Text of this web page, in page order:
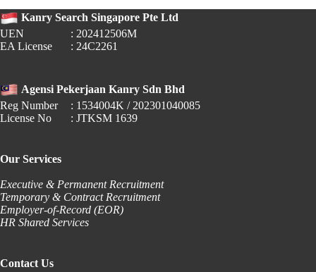
to
$1,800
Kanry Search Singapore Pte Ltd
UEN
: 202412506M
EA License
: 24C2261
Agensi Pekerjaan Kanry Sdn Bhd
Reg Number
: 1534004K / 202301040085
License No
: JTKSM 1639
Our Services
Executive & Permanent Recruitment
Temporary & Contract Recruitment
Employer-of-Record (EOR)
HR Shared Services
Contact Us